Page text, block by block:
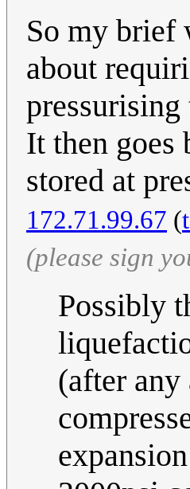
So my brief
about
It then
stored at
172.71.99.67 (
(please sign
Possibly
(after any